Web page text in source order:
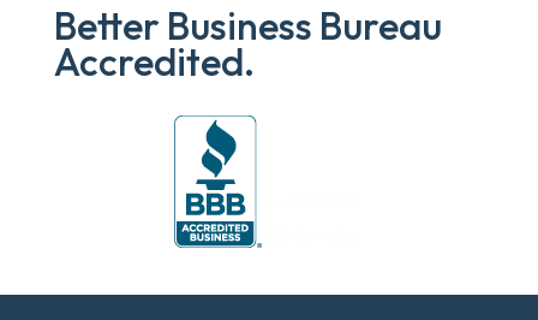
Better Business Bureau
Accredited.